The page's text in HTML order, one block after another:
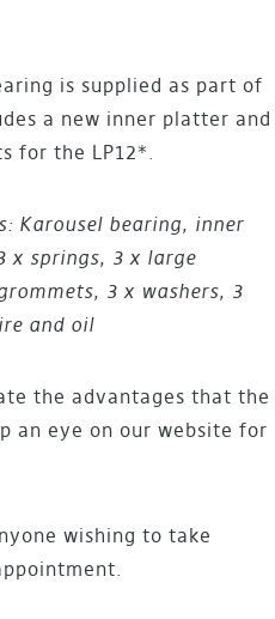
is supplied as part of
a new inner platter and
for the LP12*.
Karousel bearing, inner
x springs, 3 x large
3 x washers, 3
and oil
the advantages that the
an eye on our website for
wishing to take